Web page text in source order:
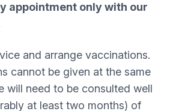
appointment only with our
and arrange vaccinations.
cannot be given at the same
will need to be consulted well
at least two months) of